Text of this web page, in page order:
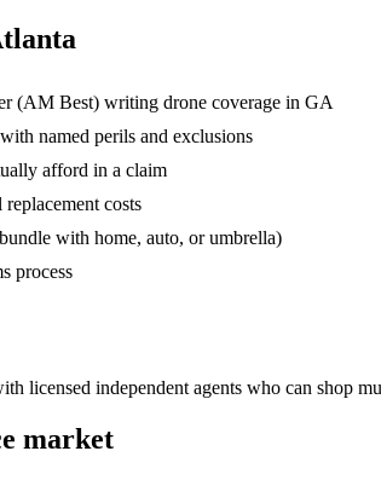
(AM Best) writing drone coverage in GA
named perils and exclusions
afford in a claim
costs
with home, auto, or umbrella)
process
licensed independent agents who can shop
market